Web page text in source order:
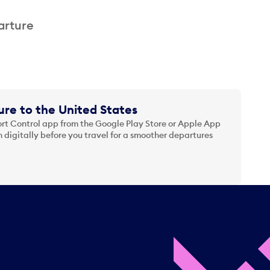
to the United States
Control app from the Google Play Store or Apple App
digitally before you travel for a smoother departures